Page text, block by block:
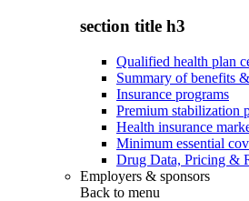
section title h3
Qualified health plan
Summary of benefits
Insurance programs
Premium stabilization
Health insurance
Minimum essential
Drug Data, Pricing &
Employers & sponsors
Back to menu